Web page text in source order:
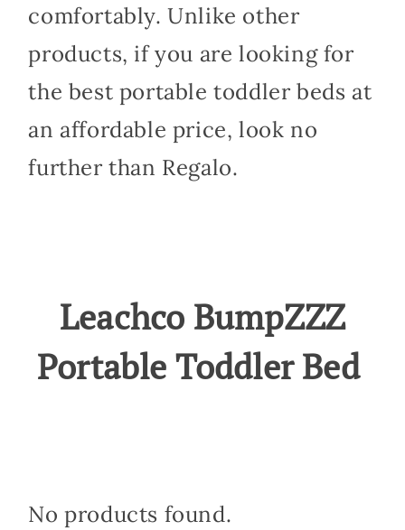
comfortably. Unlike other
products, if you are looking for
the best portable toddler beds at
an affordable price, look no
further than Regalo.
Leachco BumpZZZ
Portable Toddler Bed
No products found.